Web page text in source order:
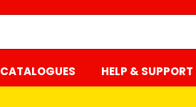
CATALOGUES HELP & SUPPORT